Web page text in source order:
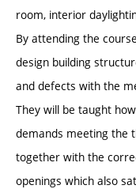
room, interior
By attending the
design building
and defects with the
They will be taught
demands meeting the
together with the
openings which also